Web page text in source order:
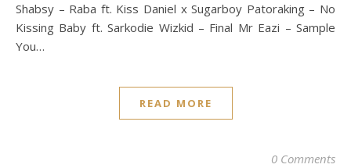
Shabsy – Raba ft. Kiss Daniel x Sugarboy Patoraking – No
Kissing Baby ft. Sarkodie Wizkid – Final Mr Eazi – Sample
You…
READ MORE
0 Comments